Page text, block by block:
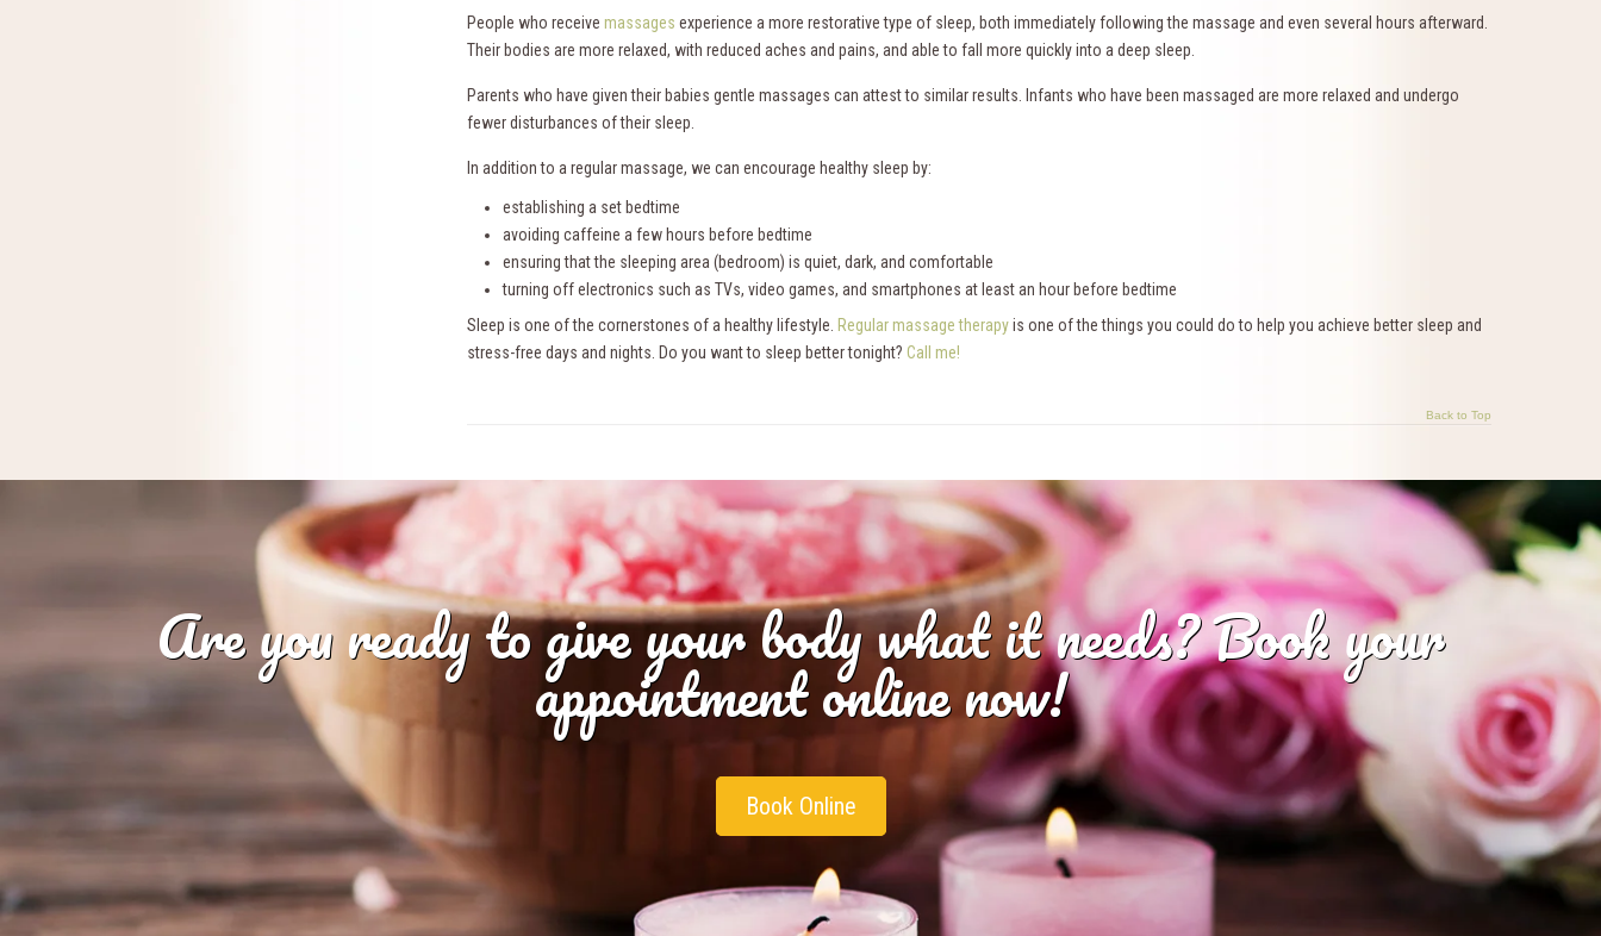
People who receive massages experience a more restorative type of sleep, both immediately following the massage and even several hours afterward.
Their bodies are more relaxed, with reduced aches and pains, and able to fall more quickly into a deep sleep.
Parents who have given their babies gentle massages can attest to similar results. Infants who have been massaged are more relaxed and undergo
fewer disturbances of their sleep.
In addition to a regular massage, we can encourage healthy sleep by:
establishing a set bedtime
avoiding caffeine a few hours before bedtime
ensuring that the sleeping area (bedroom) is quiet, dark, and comfortable
turning off electronics such as TVs, video games, and smartphones at least an hour before bedtime
Sleep is one of the cornerstones of a healthy lifestyle. Regular massage therapyis one of the things you could do to help you achieve better sleep and
stress-free days and nights. Do you want to sleep better tonight? Call me!
Back to Top
Are you ready to give your body what it needs? Book your
appointment online now!
Book Online